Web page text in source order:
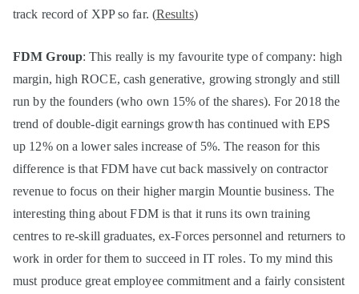
track record of XPP so far. (Results)
FDM Group: This really is my favourite type of company: high
margin, high ROCE, cash generative, growing strongly and still
run by the founders (who own 15% of the shares). For 2018 the
trend of double-digit earnings growth has continued with EPS
up 12% on a lower sales increase of 5%. The reason for this
difference is that FDM have cut back massively on contractor
revenue to focus on their higher margin Mountie business. The
interesting thing about FDM is that it runs its own training
centres to re-skill graduates, ex-Forces personnel and returners to
work in order for them to succeed in IT roles. To my mind this
must produce great employee commitment and a fairly consistent